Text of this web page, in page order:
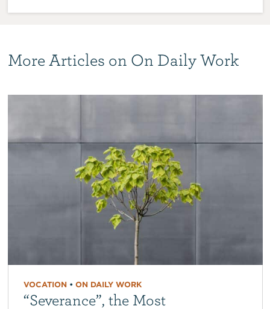
More Articles on On Daily Work
VOCATION• ON DAILY WORK
“Severance”, the Most